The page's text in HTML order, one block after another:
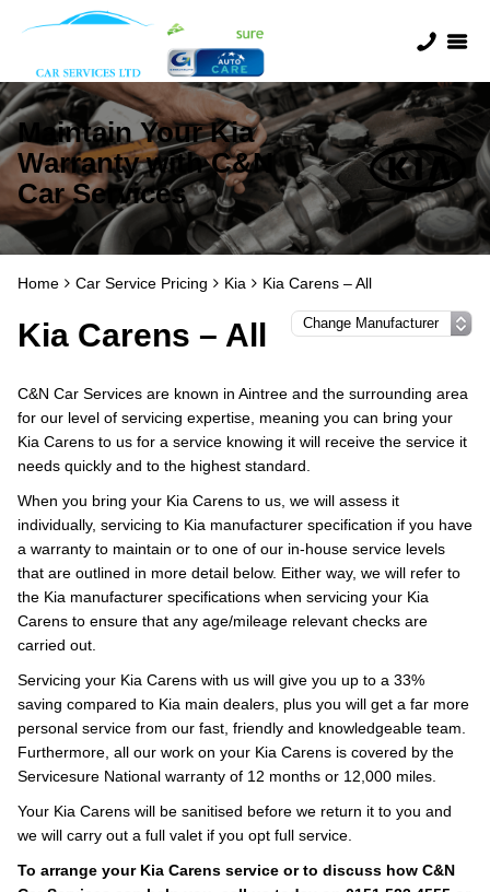
Maintain Your Kia
Warranty with C&N
Car Services
Home Car Service Pricing Kia Kia Carens – All
Kia Carens – All
C&N Car Services are known in Aintree and the surrounding area
for our level of servicing expertise, meaning you can bring your
Kia Carens to us for a service knowing it will receive the service it
needs quickly and to the highest standard.
When you bring your Kia Carens to us, we will assess it
individually, servicing to Kia manufacturer specification if you have
a warranty to maintain or to one of our in-house service levels
that are outlined in more detail below. Either way, we will refer to
the Kia manufacturer specifications when servicing your Kia
Carens to ensure that any age/mileage relevant checks are
carried out.
Servicing your Kia Carens with us will give you up to a 33%
saving compared to Kia main dealers, plus you will get a far more
personal service from our fast, friendly and knowledgeable team.
Furthermore, all our work on your Kia Carens is covered by the
Servicesure National warranty of 12 months or 12,000 miles.
Your Kia Carens will be sanitised before we return it to you and
we will carry out a full valet if you opt full service.
To arrange your Kia Carens service or to discuss how C&N